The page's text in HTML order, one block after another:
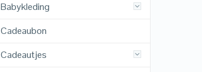
Babykleding
Cadeaubon
Cadeautjes